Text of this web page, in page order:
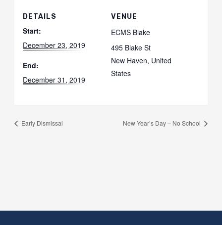
DETAILS
Start:
December 23, 2019
End:
December 31, 2019
VENUE
ECMS Blake
495 Blake St
New Haven, United
States
Early Dismissal New Year’s Day – No School